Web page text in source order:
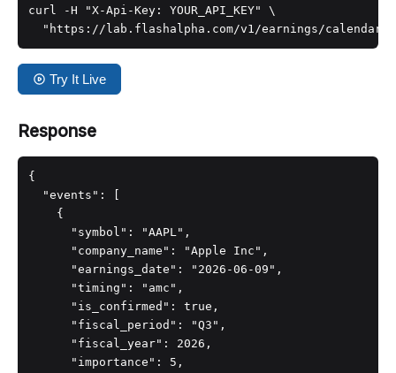
curl -H "X-Api-Key: YOUR_API_KEY" \
"https://lab.flashalpha.com/v1/earnings/
Try It Live
Response
{
  "events": [
    {
      "symbol": "AAPL",
      "company_name": "Apple Inc",
      "earnings_date": "2026-06-09",
      "timing": "amc",
      "is_confirmed": true,
      "fiscal_period": "Q3",
      "fiscal_year": 2026,
      "importance": 5,